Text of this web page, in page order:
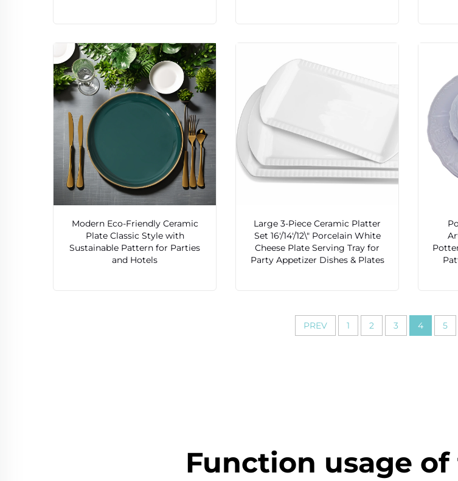
Modern Eco-Friendly Ceramic
Plate Classic Style with
Sustainable Pattern for Parties
and Hotels
Large 3-Piece Ceramic Platter
Set 16'/14'/12\" Porcelain White
Cheese Plate Serving Tray for
Party Appetizer Dishes & Plates
PREV 1 2 3 4 5
Function usage